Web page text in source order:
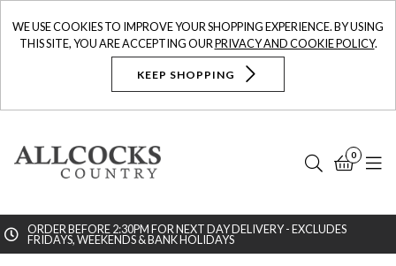
WE USE COOKIES TO IMPROVE YOUR SHOPPING EXPERIENCE. BY USING
THIS SITE, YOU ARE ACCEPTING OURPRIVACY AND COOKIE POLICY.
KEEP SHOPPING
Search
0
ORDER BEFORE 2:30PM FOR NEXT DAY DELIVERY - EXCLUDES
FRIDAYS, WEEKENDS & BANK HOLIDAYS